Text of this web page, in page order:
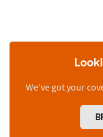
We’ve got your